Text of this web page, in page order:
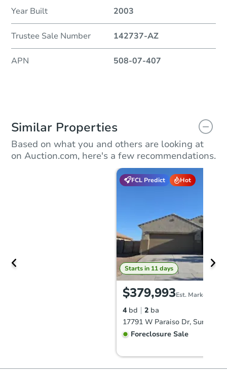
Year Built 2003
Trustee Sale Number 142737-AZ
APN 508-07-407
Similar Properties
Based on what you and others are looking at
on Auction.com, here's a few recommendations.
FCL Predict Hot
Starts in 11 days
$379,993Est. Market Value
4 bd 2 ba
17791 W Paraiso Dr, Surprise,
Foreclosure Sale